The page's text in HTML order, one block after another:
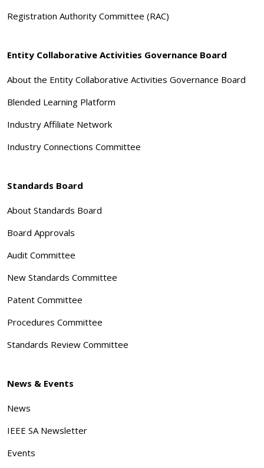
Registration Authority Committee (RAC)
Entity Collaborative Activities Governance Board
About the Entity Collaborative Activities Governance Board
Blended Learning Platform
Industry Affiliate Network
Industry Connections Committee
Standards Board
About Standards Board
Board Approvals
Audit Committee
New Standards Committee
Patent Committee
Procedures Committee
Standards Review Committee
News & Events
News
IEEE SA Newsletter
Events